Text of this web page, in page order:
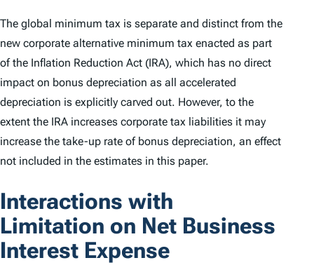
The global minimum tax is separate and distinct from the
new corporate alternative minimum tax enacted as part
of the Inflation Reduction Act (IRA), which has no direct
impact on bonus depreciation as all accelerated
depreciation is explicitly carved out. However, to the
extent the IRA increases corporate tax liabilities it may
increase the take-up rate of bonus depreciation, an effect
not included in the estimates in this paper.
Interactions with
Limitation on Net Business
Interest Expense